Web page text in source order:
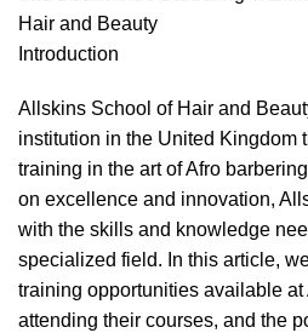
Hair and Beauty
Introduction
Allskins School of Hair and
institution in the United Kingdom
training in the art ofAfro barbering
on excellence and innovation,
with the skills and knowledge
specialized field. In this article,
training opportunities available
attending their courses, and the